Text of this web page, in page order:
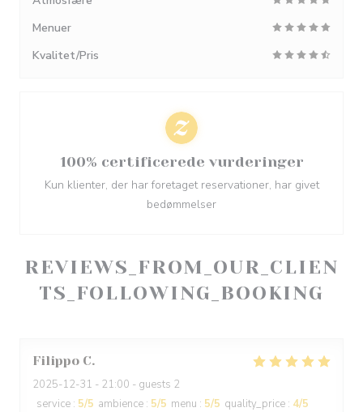
REVIEWS_FROM_OUR_CLIEN
TS_FOLLOWING_BOOKING
Filippo C
2025-12-31 - 21:00 - guests 2
service : 5/5 ambience : 5/5 menu : 5/5 quality_price : 4/5
Menuer
Kvalitet/Pris
100% certificerede vurderinger
Kun klienter, der har foretaget reservationer, har givet
bedømmelser